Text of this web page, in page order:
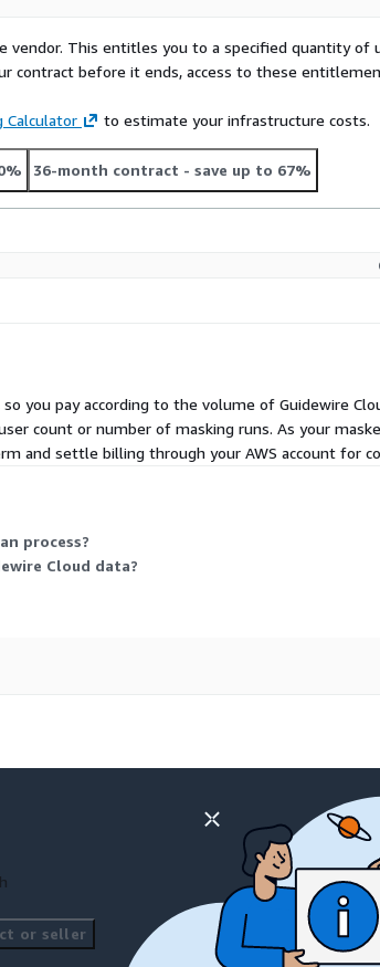
vendor. This entitles you to a specified quantity of
contract before it ends, access to these
Calculator to estimate your infrastructure costs.
36-month contract - save up to 67%
you pay according to the volume of Guidewire
count or number of masking runs. As your
and settle billing through your AWS account for
process?
Cloud data?
or seller